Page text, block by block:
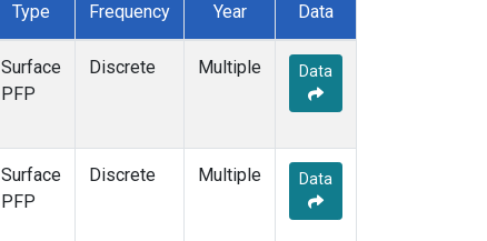
Type Frequency Year Data
Surface
PFP
Discrete Multiple Data
Surface
PFP
Discrete Multiple Data